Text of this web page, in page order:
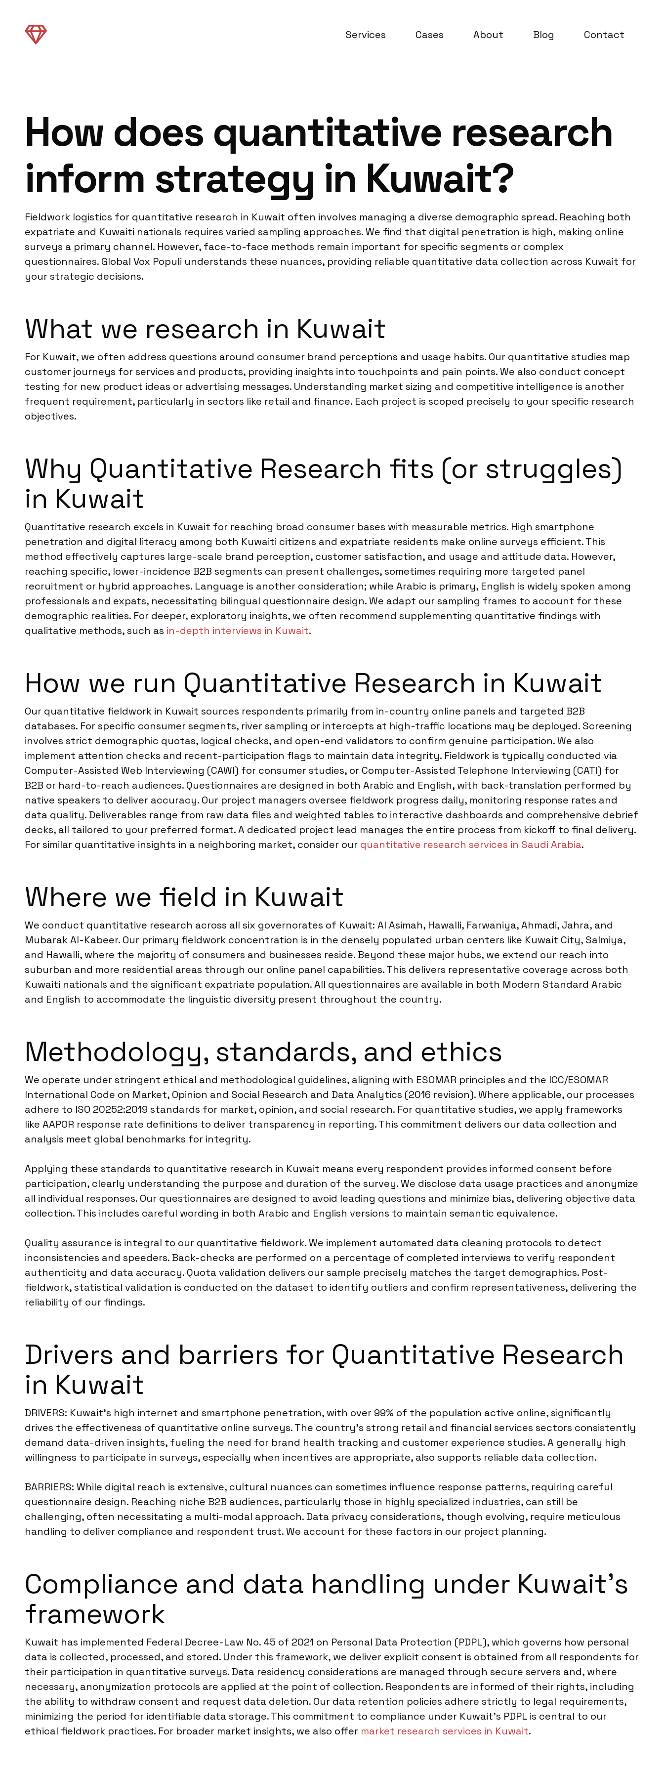
Services Cases About Blog Contact
How does quantitative research
inform strategy in Kuwait?
Fieldwork logistics for quantitative research in Kuwait often involves managing a diverse demographic spread. Reaching both
expatriate and Kuwaiti nationals requires varied sampling approaches. We find that digital penetration is high, making online
surveys a primary channel. However, face-to-face methods remain important for specific segments or complex
questionnaires. Global Vox Populi understands these nuances, providing reliable quantitative data collection across Kuwait for
your strategic decisions.
What we research in Kuwait
For Kuwait, we often address questions around consumer brand perceptions and usage habits. Our quantitative studies map
customer journeys for services and products, providing insights into touchpoints and pain points. We also conduct concept
testing for new product ideas or advertising messages. Understanding market sizing and competitive intelligence is another
frequent requirement, particularly in sectors like retail and finance. Each project is scoped precisely to your specific research
objectives.
Why Quantitative Research fits (or struggles)
in Kuwait
Quantitative research excels in Kuwait for reaching broad consumer bases with measurable metrics. High smartphone
penetration and digital literacy among both Kuwaiti citizens and expatriate residents make online surveys efficient. This
method effectively captures large-scale brand perception, customer satisfaction, and usage and attitude data. However,
reaching specific, lower-incidence B2B segments can present challenges, sometimes requiring more targeted panel
recruitment or hybrid approaches. Language is another consideration; while Arabic is primary, English is widely spoken among
professionals and expats, necessitating bilingual questionnaire design. We adapt our sampling frames to account for these
demographic realities. For deeper, exploratory insights, we often recommend supplementing quantitative findings with
qualitative methods, such as in-depth interviews in Kuwait.
How we run Quantitative Research in Kuwait
Our quantitative fieldwork in Kuwait sources respondents primarily from in-country online panels and targeted B2B
databases. For specific consumer segments, river sampling or intercepts at high-traffic locations may be deployed. Screening
involves strict demographic quotas, logical checks, and open-end validators to confirm genuine participation. We also
implement attention checks and recent-participation flags to maintain data integrity. Fieldwork is typically conducted via
Computer-Assisted Web Interviewing (CAWI) for consumer studies, or Computer-Assisted Telephone Interviewing (CATI) for
B2B or hard-to-reach audiences. Questionnaires are designed in both Arabic and English, with back-translation performed by
native speakers to deliver accuracy. Our project managers oversee fieldwork progress daily, monitoring response rates and
data quality. Deliverables range from raw data files and weighted tables to interactive dashboards and comprehensive debrief
decks, all tailored to your preferred format. A dedicated project lead manages the entire process from kickoff to final delivery.
For similar quantitative insights in a neighboring market, consider our quantitative research services in Saudi Arabia.
Where we field in Kuwait
We conduct quantitative research across all six governorates of Kuwait: Al Asimah, Hawalli, Farwaniya, Ahmadi, Jahra, and
Mubarak Al-Kabeer. Our primary fieldwork concentration is in the densely populated urban centers like Kuwait City, Salmiya,
and Hawalli, where the majority of consumers and businesses reside. Beyond these major hubs, we extend our reach into
suburban and more residential areas through our online panel capabilities. This delivers representative coverage across both
Kuwaiti nationals and the significant expatriate population. All questionnaires are available in both Modern Standard Arabic
and English to accommodate the linguistic diversity present throughout the country.
Methodology, standards, and ethics
We operate under stringent ethical and methodological guidelines, aligning with ESOMAR principles and the ICC/ESOMAR
International Code on Market, Opinion and Social Research and Data Analytics (2016 revision). Where applicable, our processes
adhere to ISO 20252:2019 standards for market, opinion, and social research. For quantitative studies, we apply frameworks
like AAPOR response rate definitions to deliver transparency in reporting. This commitment delivers our data collection and
analysis meet global benchmarks for integrity.
Applying these standards to quantitative research in Kuwait means every respondent provides informed consent before
participation, clearly understanding the purpose and duration of the survey. We disclose data usage practices and anonymize
all individual responses. Our questionnaires are designed to avoid leading questions and minimize bias, delivering objective data
collection. This includes careful wording in both Arabic and English versions to maintain semantic equivalence.
Quality assurance is integral to our quantitative fieldwork. We implement automated data cleaning protocols to detect
inconsistencies and speeders. Back-checks are performed on a percentage of completed interviews to verify respondent
authenticity and data accuracy. Quota validation delivers our sample precisely matches the target demographics. Post-
fieldwork, statistical validation is conducted on the dataset to identify outliers and confirm representativeness, delivering the
reliability of our findings.
Drivers and barriers for Quantitative Research
in Kuwait
DRIVERS: Kuwait’s high internet and smartphone penetration, with over 99% of the population active online, significantly
drives the effectiveness of quantitative online surveys. The country’s strong retail and financial services sectors consistently
demand data-driven insights, fueling the need for brand health tracking and customer experience studies. A generally high
willingness to participate in surveys, especially when incentives are appropriate, also supports reliable data collection.
BARRIERS: While digital reach is extensive, cultural nuances can sometimes influence response patterns, requiring careful
questionnaire design. Reaching niche B2B audiences, particularly those in highly specialized industries, can still be
challenging, often necessitating a multi-modal approach. Data privacy considerations, though evolving, require meticulous
handling to deliver compliance and respondent trust. We account for these factors in our project planning.
Compliance and data handling under Kuwait’s
framework
Kuwait has implemented Federal Decree-Law No. 45 of 2021 on Personal Data Protection (PDPL), which governs how personal
data is collected, processed, and stored. Under this framework, we deliver explicit consent is obtained from all respondents for
their participation in quantitative surveys. Data residency considerations are managed through secure servers and, where
necessary, anonymization protocols are applied at the point of collection. Respondents are informed of their rights, including
the ability to withdraw consent and request data deletion. Our data retention policies adhere strictly to legal requirements,
minimizing the period for identifiable data storage. This commitment to compliance under Kuwait’s PDPL is central to our
ethical fieldwork practices. For broader market insights, we also offer market research services in Kuwait.